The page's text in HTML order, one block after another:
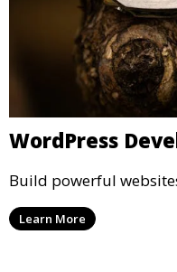
WordPress
Build powerful
Learn More